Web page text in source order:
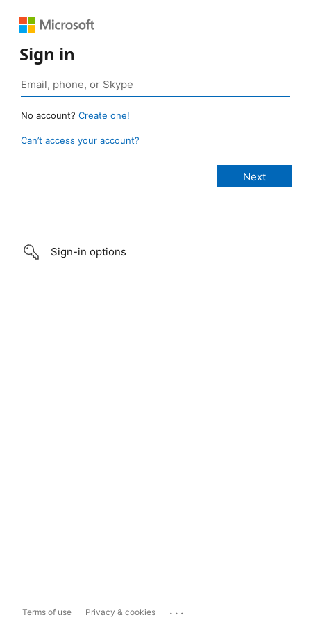
Sign in
No account? Create one!
Can’t access your account?
Sign-in options
Terms of use Privacy & cookies ...